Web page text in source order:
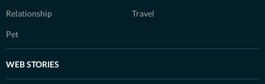
Relationship Travel
Pet
WEB STORIES